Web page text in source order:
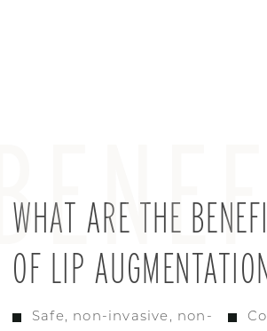
WHAT ARE THE
OF LIP
Safe, non-invasive, non-